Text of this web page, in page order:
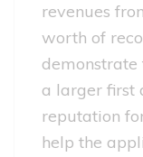
revenues
worth of
a larger first
reputation
help the